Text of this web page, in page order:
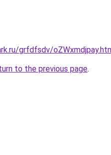
grfdfsdv/
to the previous page.